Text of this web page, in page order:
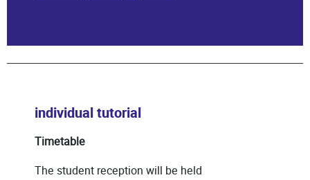
individual tutorial
Timetable
The student reception will be held